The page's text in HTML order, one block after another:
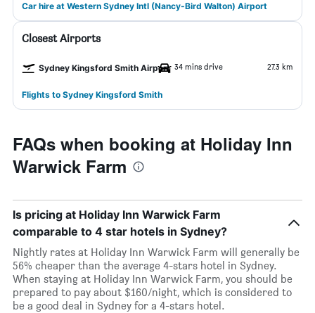
Car hire at Western Sydney Intl (Nancy-Bird Walton) Airport
Closest Airports
Sydney Kingsford Smith Airport 34 mins drive 27.3 km
Flights to Sydney Kingsford Smith
FAQs when booking at Holiday Inn
Warwick Farm
Is pricing at Holiday Inn Warwick Farm
comparable to 4 star hotels in Sydney?
Nightly rates at Holiday Inn Warwick Farm will generally be
56% cheaper than the average 4-stars hotel in Sydney.
When staying at Holiday Inn Warwick Farm, you should be
prepared to pay about $160/night, which is considered to
be a good deal in Sydney for a 4-stars hotel.